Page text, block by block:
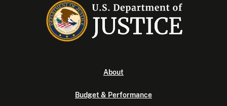
About
Budget & Performance